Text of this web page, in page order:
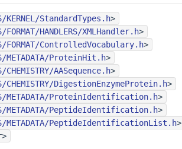
KERNEL/StandardTypes.h>
FORMAT/HANDLERS/XMLHandler.h>
FORMAT/ControlledVocabulary.h>
METADATA/ProteinHit.h>
CHEMISTRY/AASequence.h>
CHEMISTRY/DigestionEnzymeProtein.h>
METADATA/ProteinIdentification.h>
METADATA/PeptideIdentification.h>
METADATA/PeptideIdentificationList.h>